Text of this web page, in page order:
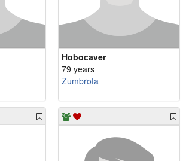
Hobocaver
79 years
Zumbrota